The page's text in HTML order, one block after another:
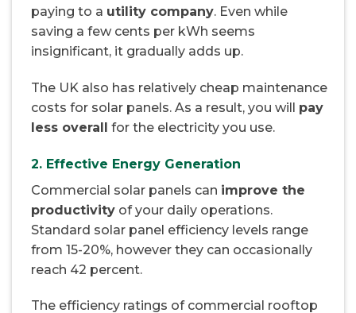
paying to a utility company. Even while
saving a few cents per kWh seems
insignificant, it gradually adds up.
The UK also has relatively cheap maintenance
costs for solar panels. As a result, you will pay
less overall for the electricity you use.
2. Effective Energy Generation
Commercial solar panels can improve the
productivity of your daily operations.
Standard solar panel efficiency levels range
from 15-20%, however they can occasionally
reach 42 percent.
The efficiency ratings of commercial rooftop